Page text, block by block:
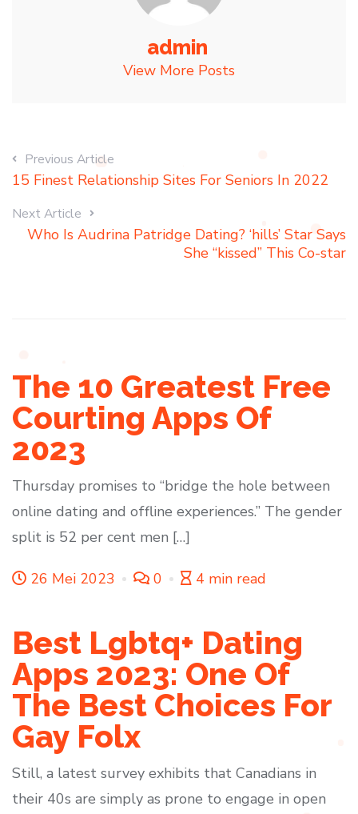
admin
View More Posts
Previous Article
15 Finest Relationship Sites For Seniors In 2022
Next Article
Who Is Audrina Patridge Dating? ‘hills’ Star Says
She “kissed” This Co-star
The 10 Greatest Free
Courting Apps Of
2023
Thursday promises to “bridge the hole between
online dating and offline experiences.” The gender
split is 52 per cent men […]
26 Mei 2023 0 4 min read
Best Lgbtq+ Dating
Apps 2023: One Of
The Best Choices For
Gay Folx
Still, a latest survey exhibits that Canadians in
their 40s are simply as prone to engage in open